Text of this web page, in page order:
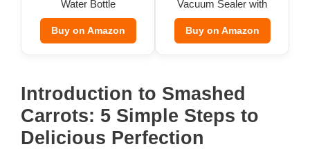
Water Bottle
Buy on Amazon
Vacuum Sealer with
Bags
Buy on Amazon
Introduction to Smashed
Carrots: 5 Simple Steps to
Delicious Perfection